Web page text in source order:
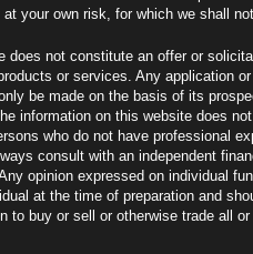
your own risk, for which we shall
does not constitute an offer or
or services. Any application
be made on the basis of its
information on this website does
who do not have professional
consult with an independent
opinion expressed on individual
at the time of preparation and
to buy or sell or otherwise trade all